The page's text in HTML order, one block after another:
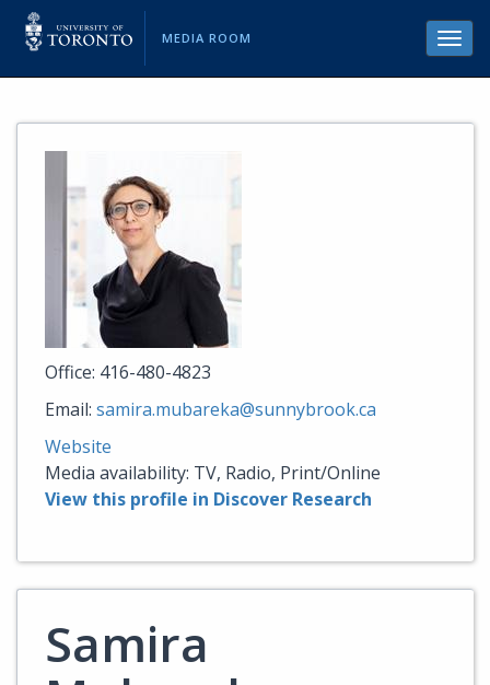
MEDIA ROOM
Office: 416-480-4823
Email: samira.mubareka@sunnybrook.ca
Website
Media availability: TV, Radio, Print/Online
View this profile in Discover Research
Samira